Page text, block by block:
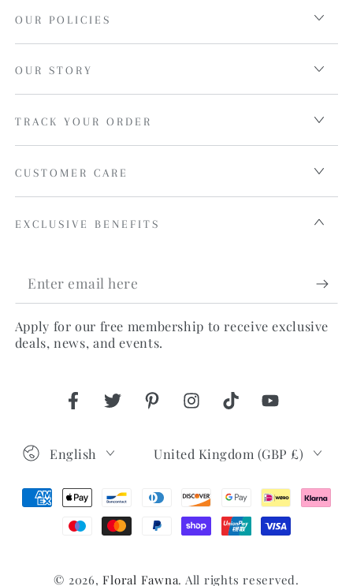
OUR POLICIES
OUR STORY
TRACK YOUR ORDER
CUSTOMER CARE
EXCLUSIVE BENEFITS
Enter
email
here
Apply for our free membership to receive exclusive
deals, news, and events.
FacebookTwitterPinterestInstagramTikTokYouTube
© 2026,Floral Fawna. All rights reserved.
Language
English United Kingdom (GBP £)
Payment
methods